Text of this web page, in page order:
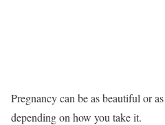
Pregnancy can be as beautiful or
depending on how you take it.